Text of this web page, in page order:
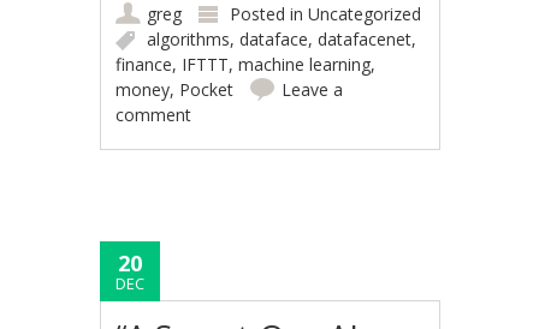
greg Posted inUncategorized
algorithms,dataface,datafacenet,
finance, IFTTT,machine learning,
money, Pocket
Leave a
comment
20
DEC